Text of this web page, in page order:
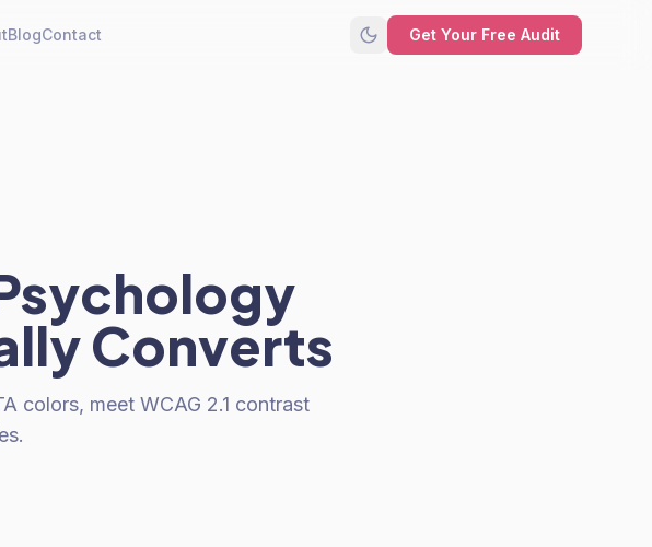
BlogContact Get Your Free Audit
Converts
colors, meet WCAG 2.1 contrast